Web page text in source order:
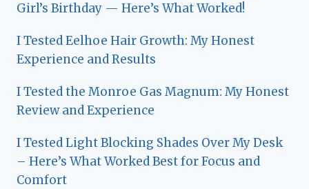
Girl’s Birthday — Here’s What Worked!
I Tested Eelhoe Hair Growth: My Honest
Experience and Results
I Tested the Monroe Gas Magnum: My Honest
Review and Experience
I Tested Light Blocking Shades Over My Desk
– Here’s What Worked Best for Focus and
Comfort